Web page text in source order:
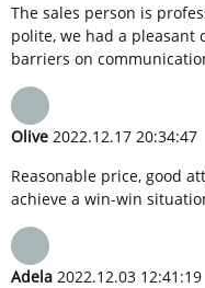
The sales person is
polite, we had a pleasant
barriers on
Olive 2022.12.17 20:34:47
Reasonable price, good
achieve a win-win
Adela 2022.12.03 12:41:19